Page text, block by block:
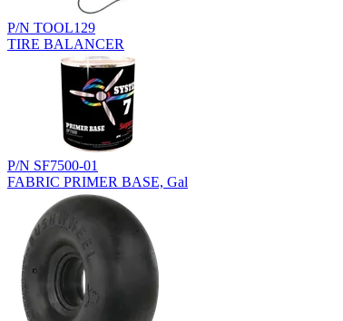
P/N TOOL129
TIRE BALANCER
P/N SF7500-01
FABRIC PRIMER BASE, Gal